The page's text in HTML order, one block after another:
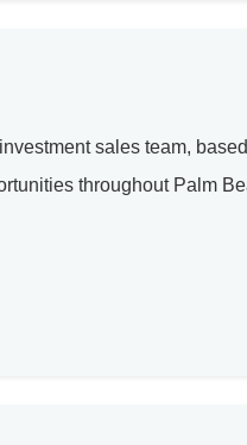
sales team,
throughout Palm